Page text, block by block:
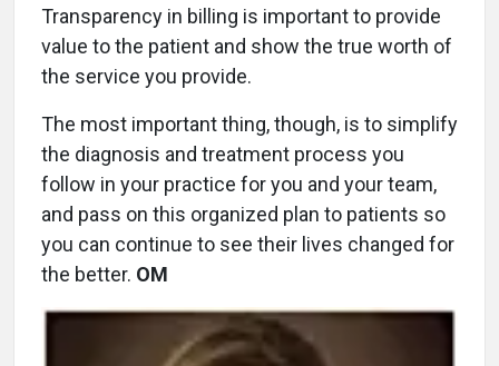
Transparency in billing is important to provide
value to the patient and show the true worth of
the service you provide.
The most important thing, though, is to simplify
the diagnosis and treatment process you
follow in your practice for you and your team,
and pass on this organized plan to patients so
you can continue to see their lives changed for
the better. OM